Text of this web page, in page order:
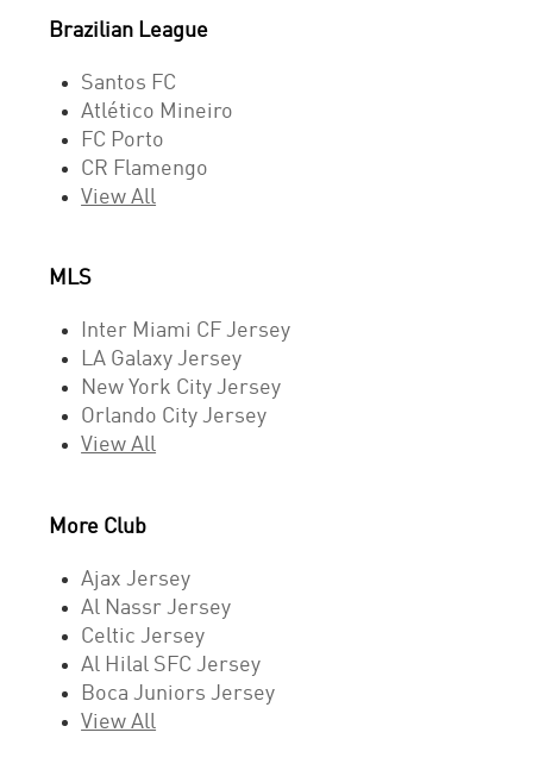
Brazilian League
Santos FC
Atlético Mineiro
FC Porto
CR Flamengo
View All
MLS
Inter Miami CF Jersey
LA Galaxy Jersey
New York City Jersey
Orlando City Jersey
View All
More Club
Ajax Jersey
Al Nassr Jersey
Celtic Jersey
Al Hilal SFC Jersey
Boca Juniors Jersey
View All